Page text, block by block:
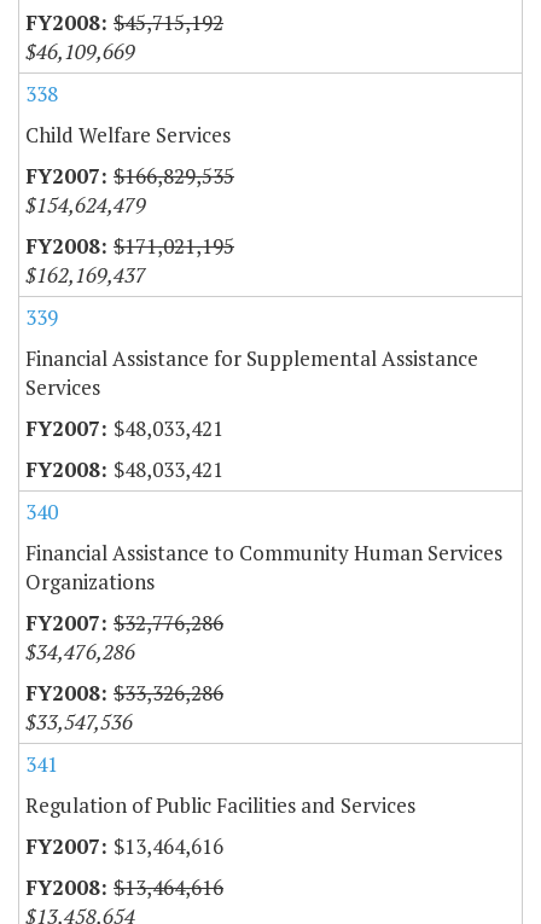
$45,715,192
$46,109,669
338
Child Welfare Services
$166,829,535
$154,624,479
$171,021,195
$162,169,437
339
Financial Assistance for Supplemental Assistance
Services
$48,033,421
$48,033,421
340
Financial Assistance to Community Human Services
Organizations
$32,776,286
$34,476,286
$33,326,286
$33,547,536
341
Regulation of Public Facilities and Services
$13,464,616
$13,464,616
$13,458,654